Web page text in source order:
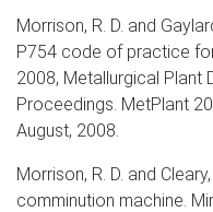
Morrison, R. D. and
P754 code of practice
2008, Metallurgical Plant
Proceedings. MetPlant
August, 2008.
Morrison, R. D. and
comminution machine.